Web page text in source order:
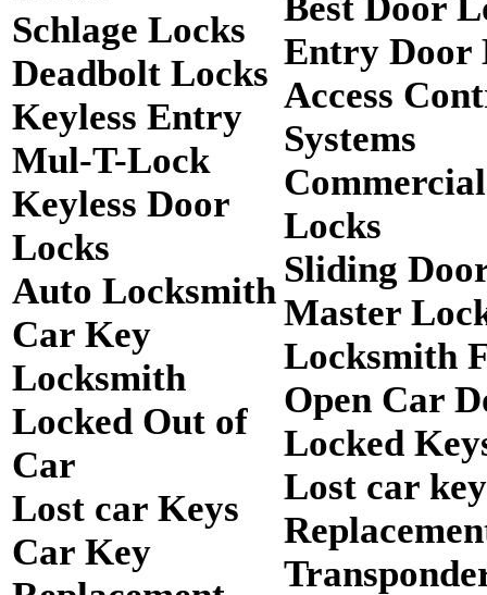
Schlage Locks
Deadbolt Locks
Keyless Entry
Mul-T-Lock
Keyless Door
Locks
Auto Locksmith
Car Key
Locksmith
Locked Out of
Car
Lost car Keys
Car Key
Entry Door
Access
Systems
Locks
Sliding
Master
Locksmith
Open Car
Locked
Lost car key